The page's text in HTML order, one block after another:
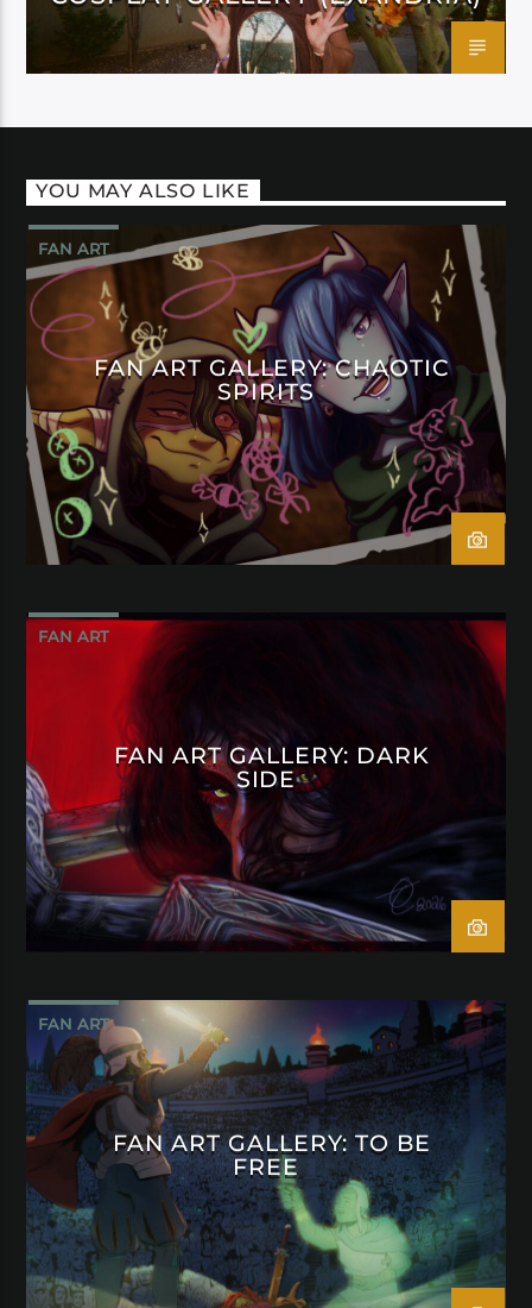
YOU MAY ALSO LIKE
FAN ART
FAN ART GALLERY: CHAOTIC
SPIRITS
FAN ART
FAN ART GALLERY: DARK
SIDE
FAN ART
FAN ART GALLERY: TO BE
FREE